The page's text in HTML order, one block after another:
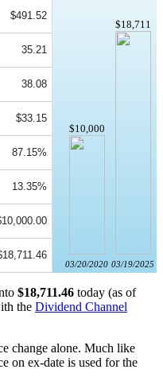
$10,000
03/20/2020
$18,711
03/19/2025
$491.52
35.21
38.08
$33.15
87.15%
13.35%
$18,711.46 today (as of
the Dividend Channel
change alone. Much like
on ex-date is used for the